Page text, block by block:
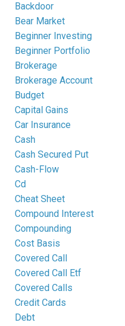
Backdoor
Bear Market
Beginner Investing
Beginner Portfolio
Brokerage
Brokerage Account
Budget
Capital Gains
Car Insurance
Cash
Cash Secured Put
Cash-Flow
Cd
Cheat Sheet
Compound Interest
Compounding
Cost Basis
Covered Call
Covered Call Etf
Covered Calls
Credit Cards
Debt